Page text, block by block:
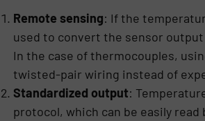
Remote sensing: If the
used to convert the sensor
In the case of thermocouples,
twisted-pair wiring instead of
Standardized output:
protocol, which can be easily